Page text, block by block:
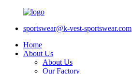
sportswear@k-vest-sportswear.com
Home
About Us
About Us
Our Factory